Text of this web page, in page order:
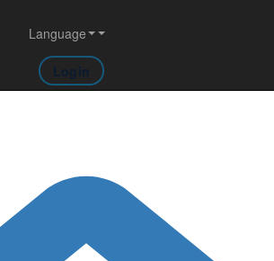
Language
Login